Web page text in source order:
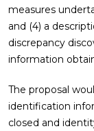
measures
and (4) a
discrepancy
information
The proposal
identification
closed and